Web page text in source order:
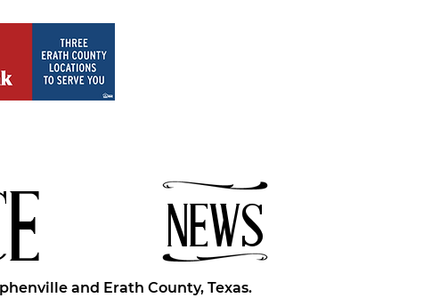
NEWS
and Erath County, Texas.